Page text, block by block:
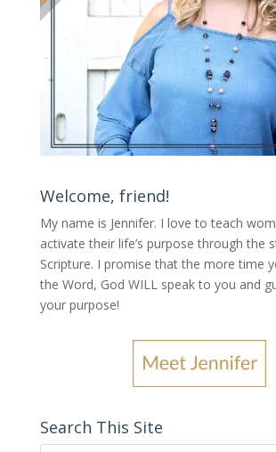
Welcome, friend!
My name is Jennifer. I love to teach
activate their life’s purpose through the
Scripture. I promise that the more time
the Word, God WILL speak to you and
your purpose!
Search This Site